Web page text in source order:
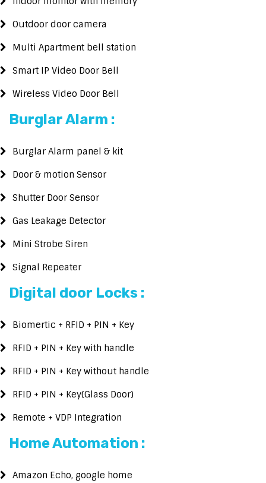
Outdoor door camera
Multi Apartment bell station
Smart IP Video Door Bell
Wireless Video Door Bell
Burglar Alarm :
Burglar Alarm panel & kit
Door & motion Sensor
Shutter Door Sensor
Gas Leakage Detector
Mini Strobe Siren
Signal Repeater
Digital door Locks :
Biomertic + RFID + PIN + Key
RFID + PIN + Key with handle
RFID + PIN + Key without handle
RFID + PIN + Key(Glass Door)
Remote + VDP Integration
Home Automation :
Amazon Echo, google home